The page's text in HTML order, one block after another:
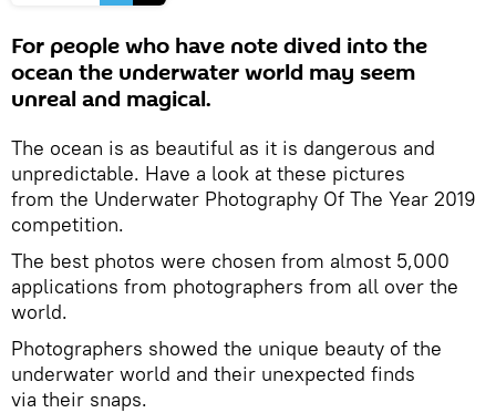
For people who have note dived into the
ocean the underwater world may seem
unreal and magical.
The ocean is as beautiful as it is dangerous and
unpredictable. Have a look at these pictures
from the Underwater Photography Of The Year 2019
competition.
The best photos were chosen from almost 5,000
applications from photographers from all over the
world.
Photographers showed the unique beauty of the
underwater world and their unexpected finds
via their snaps.